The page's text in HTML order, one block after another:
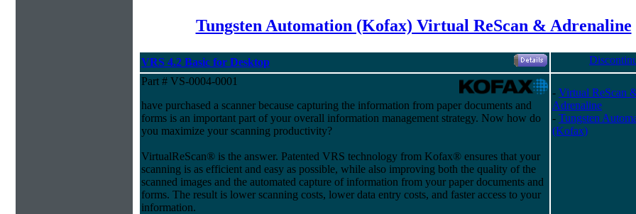
Tungsten Automation (Kofax) Virtual ReScan & Adrenaline
VRS 4.2 Basic for Desktop
Part # VS-0004-0001
have purchased a scanner because capturing the information from paper documents and
forms is an important part of your overall information management strategy. Now how do
you maximize your scanning productivity?
VirtualReScan® is the answer. Patented VRS technology from Kofax® ensures that your
scanning is as efficient and easy as possible, while also improving both the quality of the
scanned images and the automated capture of information from your paper documents and
forms. The result is lower scanning costs, lower data entry costs, and faster access to your
information.
- Virtual ReScan
Adrenaline
- Tungsten
(Kofax)